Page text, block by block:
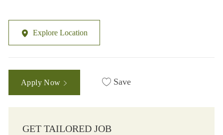
Explore Location
Apply Now Save
GET TAILORED JOB